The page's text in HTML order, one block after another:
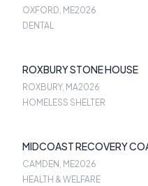
OXFORD, ME2026
DENTAL
ROXBURY STONE HOUSE
ROXBURY, MA2026
HOMELESS SHELTER
MIDCOAST RECOVERY
CAMDEN, ME2026
HEALTH & WELFARE